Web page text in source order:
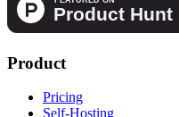
Product
Pricing
Self-Hosting